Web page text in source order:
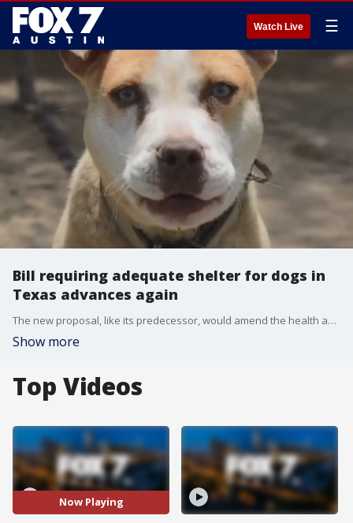
Watch Live ☰
Bill requiring adequate shelter for dogs in
Texas advances again
The new proposal, like its predecessor, would amend the health and safety code to make the unlawful restraint of a dog a criminal offense — and more clearly outline proper treatment.
Show more
Top Videos
Now Playing